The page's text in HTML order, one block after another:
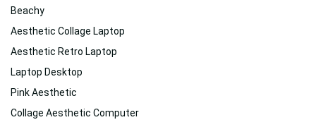
Beachy
Aesthetic Collage Laptop
Aesthetic Retro Laptop
Laptop Desktop
Pink Aesthetic
Collage Aesthetic Computer